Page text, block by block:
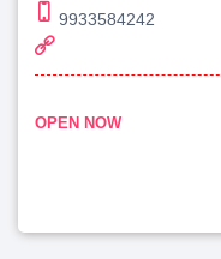
9933584242
OPEN NOW